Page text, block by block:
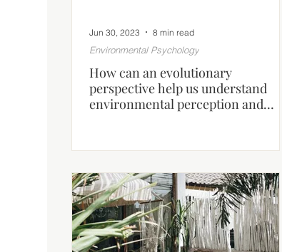
Jun 30, 2023 8 min read
Environmental Psychology
How can an evolutionary
perspective help us understand
environmental perception and